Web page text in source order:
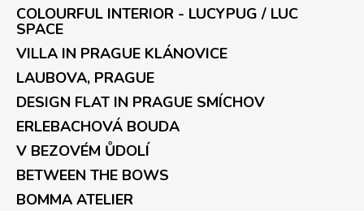
COLOURFUL INTERIOR - LUCYPUG / LUC
SPACE
VILLA IN PRAGUE KLÁNOVICE
LAUBOVA, PRAGUE
DESIGN FLAT IN PRAGUE SMÍCHOV
ERLEBACHOVÁ BOUDA
V BEZOVÉM ŮDOLÍ
BETWEEN THE BOWS
BOMMA ATELIER